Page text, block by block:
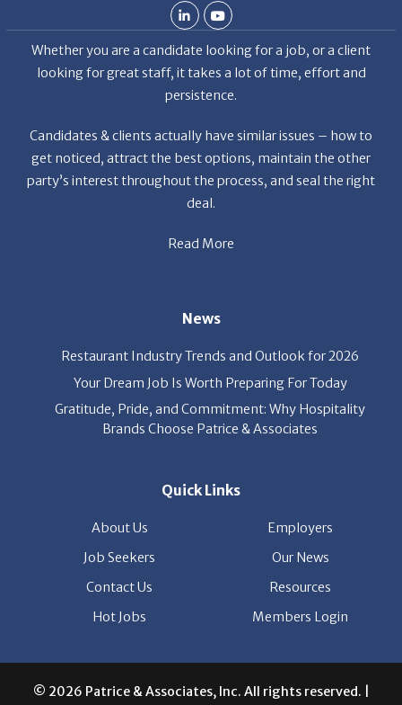
Whether you are a candidate looking for a job, or a client
looking for great staff, it takes a lot of time, effort and
persistence.
Candidates & clients actually have similar issues – how to
get noticed, attract the best options, maintain the other
party’s interest throughout the process, and seal the right
deal.
Read More
News
Restaurant Industry Trends and Outlook for 2026
Your Dream Job Is Worth Preparing For Today
Gratitude, Pride, and Commitment: Why Hospitality
Brands Choose Patrice & Associates
Quick Links
About Us
Employers
Job Seekers
Our News
Contact Us
Resources
Hot Jobs
Members Login
© 2026 Patrice & Associates, Inc. All rights reserved. |